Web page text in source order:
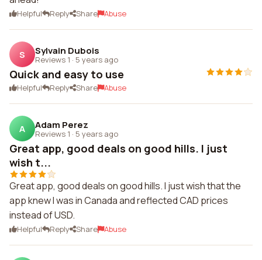
Helpful Reply Share Abuse
S Sylvain Dubois
Reviews 1 · 5 years ago
Quick and easy to use
Helpful Reply Share Abuse
A Adam Perez
Reviews 1 · 5 years ago
Great app, good deals on good hills. I just
wish t...
Great app, good deals on good hills. I just wish that the
app knew I was in Canada and reflected CAD prices
instead of USD.
Helpful Reply Share Abuse